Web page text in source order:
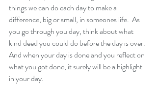
things we can do each day to make a
difference, big or small, in someones life.  As
you go through you day, think about what
kind deed you could do before the day is over.
And when your day is done and you reflect on
what you got done, it surely will be a highlight
in your day.